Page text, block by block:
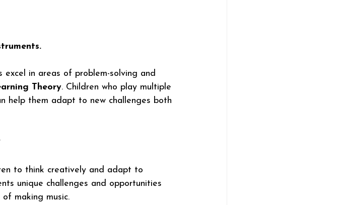
excel in areas of problem-solving and
Theory. Children who play multiple
help them adapt to new challenges both
to think creatively and adapt to
unique challenges and opportunities
making music.